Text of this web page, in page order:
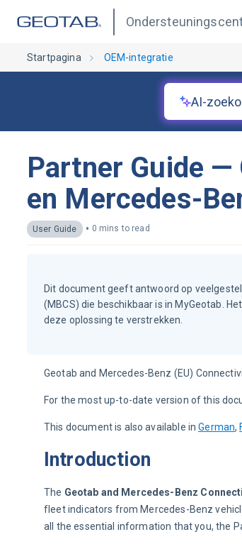
Startpagina OEM-integratie
AI-
Partner Guide —
en Mercedes-
User Guide • 0 mins to read
Dit document geeft antwoord op
(MBCS) die beschikbaar is in MyGeotab.
deze oplossing te verstrekken.
Geotab and Mercedes-Benz (EU)
For the most up-to-date version of this
This document is also available in German,
Introduction
The Geotab and Mercedes-Benz
fleet indicators from Mercedes-Benz
all the essential information that you, the